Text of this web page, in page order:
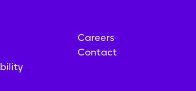
Careers
Contact